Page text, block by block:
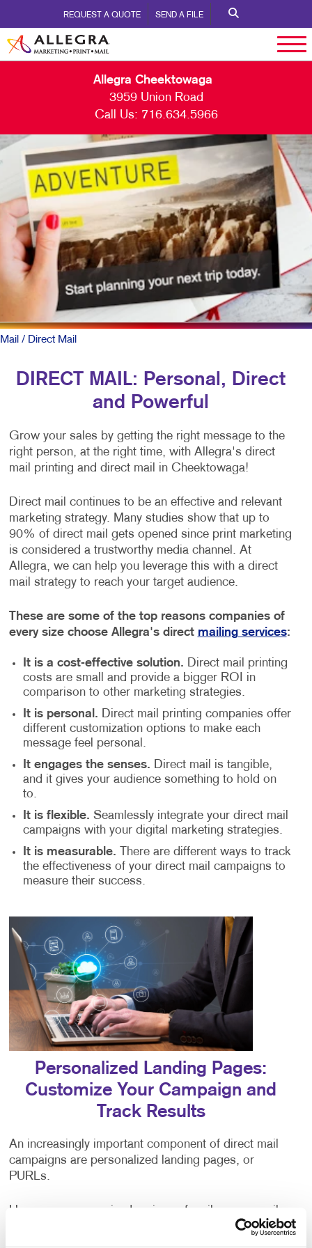
REQUEST A QUOTE SEND A FILE
Allegra Cheektowaga
3959 Union Road
Call Us: 716.634.5966
Mail / Direct Mail
DIRECT MAIL: Personal, Direct
and Powerful
Grow your sales by getting the right message to the
right person, at the right time, with Allegra's direct
mail printing and direct mail in Cheektowaga!
Direct mail continues to be an effective and relevant
marketing strategy. Many studies show that up to
90% of direct mail gets opened since print marketing
is considered a trustworthy media channel. At
Allegra, we can help you leverage this with a direct
mail strategy to reach your target audience.
These are some of the top reasons companies of
every size choose Allegra's direct mailing services:
It is a cost-effective solution. Direct mail printing
costs are small and provide a bigger ROI in
comparison to other marketing strategies.
It is personal. Direct mail printing companies offer
different customization options to make each
message feel personal.
It engages the senses. Direct mail is tangible,
and it gives your audience something to hold on
to.
It is flexible. Seamlessly integrate your direct mail
campaigns with your digital marketing strategies.
It is measurable. There are different ways to track
the effectiveness of your direct mail campaigns to
measure their success.
Personalized Landing Pages:
Customize Your Campaign and
Track Results
An increasingly important component of direct mail
campaigns are personalized landing pages, or
PURLs.
Have you ever received a piece of mail, or an email
addressed to “valued customer,” or some other